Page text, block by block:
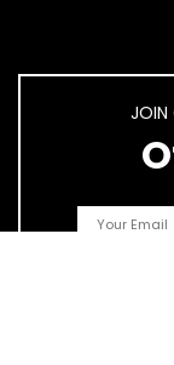
JOIN